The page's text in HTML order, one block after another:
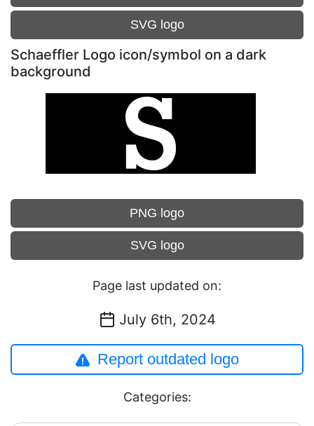
SVG logo
Schaeffler Logo icon/symbol on a dark
background
PNG logo
SVG logo
Page last updated on:
July 6th, 2024
Report outdated logo
Categories: